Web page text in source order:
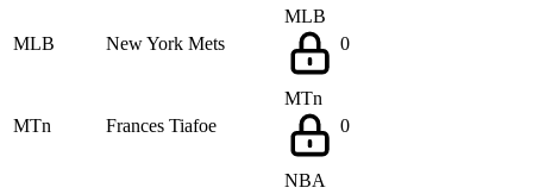
MLB New York Mets
MLB
0
MTn Frances Tiafoe
MTn
0
NBA